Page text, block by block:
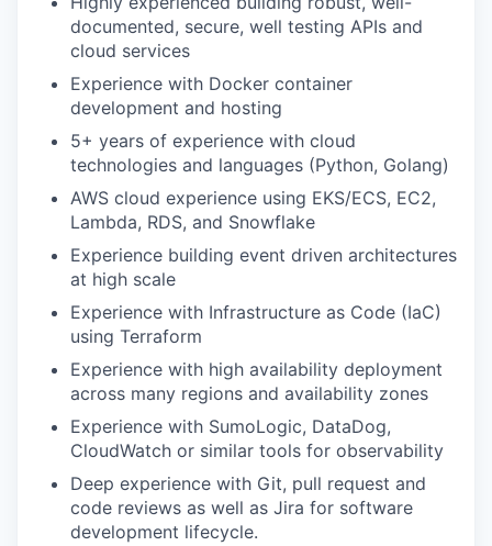
documented, secure, well testing APIs and
cloud services
Experience with Docker container
development and hosting
5+ years of experience with cloud
technologies and languages (Python, Golang)
AWS cloud experience using EKS/ECS, EC2,
Lambda, RDS, and Snowflake
Experience building event driven architectures
at high scale
Experience with Infrastructure as Code (IaC)
using Terraform
Experience with high availability deployment
across many regions and availability zones
Experience with SumoLogic, DataDog,
CloudWatch or similar tools for observability
Deep experience with Git, pull request and
code reviews as well as Jira for software
development lifecycle.